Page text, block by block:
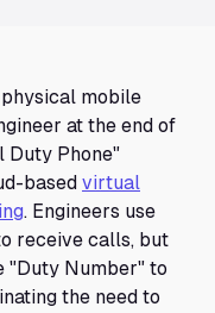
mobile
at the end of
Duty Phone"
based virtual
. Engineers use
receive calls, but
"Duty Number" to
the need to